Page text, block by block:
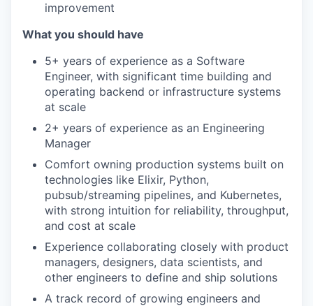
improvement
What you should have
5+ years of experience as a Software
Engineer, with significant time building and
operating backend or infrastructure systems
at scale
2+ years of experience as an Engineering
Manager
Comfort owning production systems built on
technologies like Elixir, Python,
pubsub/streaming pipelines, and Kubernetes,
with strong intuition for reliability, throughput,
and cost at scale
Experience collaborating closely with product
managers, designers, data scientists, and
other engineers to define and ship solutions
A track record of growing engineers and